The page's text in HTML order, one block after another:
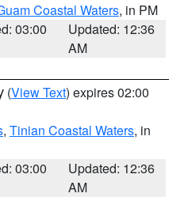
Coastal Waters, in PM
03:00
Updated: 12:36
AM
(View Text) expires 02:00
, Tinian Coastal Waters, in
03:00
Updated: 12:36
AM